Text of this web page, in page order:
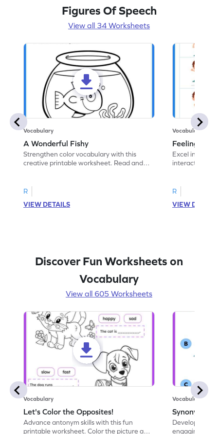
Figures Of Speech
View all 34 Worksheets
Vocabulary
A Wonderful Fishy
Strengthen color vocabulary with this
creative printable worksheet. Read and
R
VIEW DETAILS
Vocabulary
Feeling
Excel in
interactive
R
VIEW
Discover Fun Worksheets on
Vocabulary
View all 605 Worksheets
Vocabulary
Let's Color the Opposites!
Advance antonym skills with this fun
printable worksheet. Color the picture and
Vocabulary
Synonyms:
Develop
engaging